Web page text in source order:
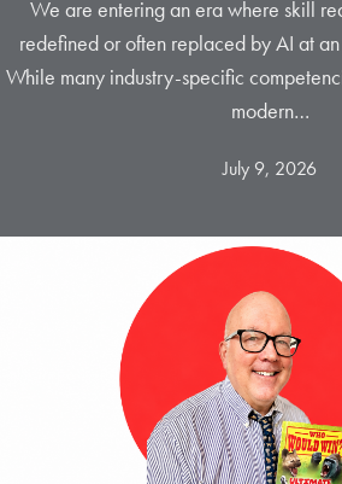
We are entering an era where skill
redefined or often replaced by AI at
While many industry-specific
modern…
July 9, 2026